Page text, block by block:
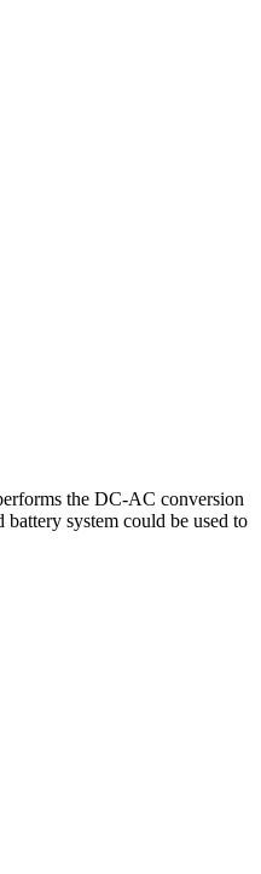
the DC-AC conversion
system could be used to